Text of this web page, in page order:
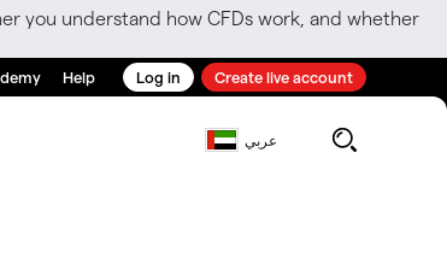
you understand how CFDs work, and whether
Help Log in Create live account
عربي